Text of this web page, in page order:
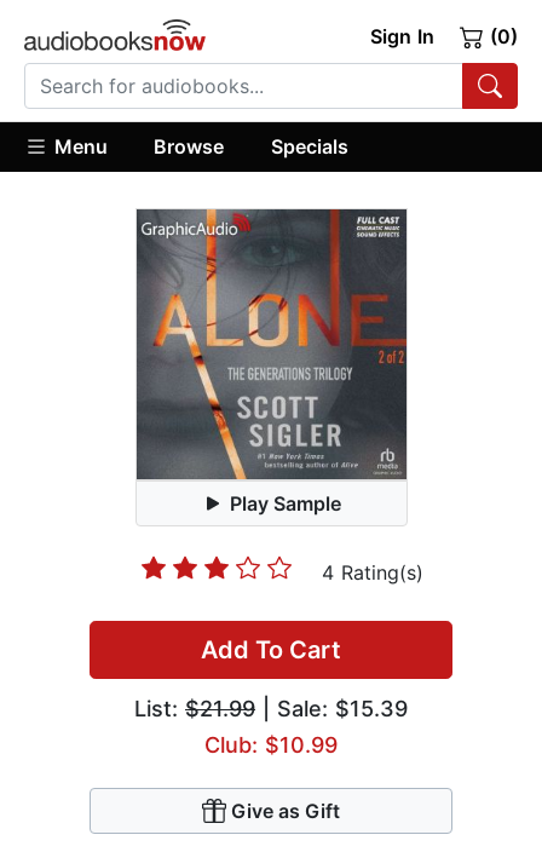
Sign In (0)
Menu Browse Specials
Play Sample
4 Rating(s)
Add To Cart
List: $21.99 | Sale: $15.39
Club: $10.99
Give as Gift